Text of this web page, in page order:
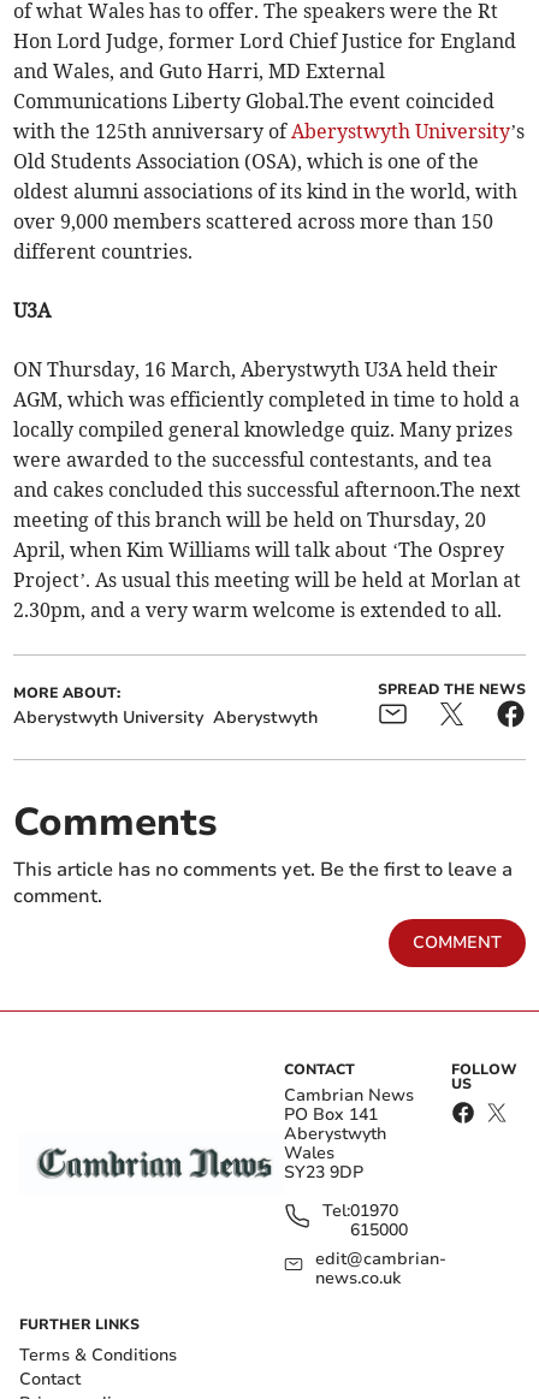
of what Wales has to offer. The speakers were the Rt
Hon Lord Judge, former Lord Chief Justice for England
and Wales, and Guto Harri, MD External
Communications Liberty Global.The event coincided
with the 125th anniversary of Aberystwyth University’s
Old Students Association (OSA), which is one of the
oldest alumni associations of its kind in the world, with
over 9,000 members scattered across more than 150
different countries.
U3A
ON Thursday, 16 March, Aberystwyth U3A held their
AGM, which was efficiently completed in time to hold a
locally compiled general knowledge quiz. Many prizes
were awarded to the successful contestants, and tea
and cakes concluded this successful afternoon.The next
meeting of this branch will be held on Thursday, 20
April, when Kim Williams will talk about ‘The Osprey
Project’. As usual this meeting will be held at Morlan at
2.30pm, and a very warm welcome is extended to all.
MORE ABOUT:
Aberystwyth University Aberystwyth
SPREAD THE NEWS
Comments
This article has no comments yet. Be the first to leave a
comment.
COMMENT
CONTACT
Cambrian News
PO Box 141
Aberystwyth
Wales
SY23 9DP
Tel:01970
615000
edit@cambrian-
news.co.uk
FOLLOW
US
FURTHER LINKS
Terms & Conditions
Contact